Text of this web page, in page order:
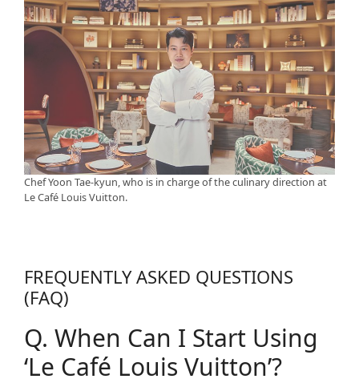
Chef Yoon Tae-kyun, who is in charge of the culinary direction at
Le Café Louis Vuitton.
FREQUENTLY ASKED QUESTIONS
(FAQ)
Q. When Can I Start Using
‘Le Café Louis Vuitton’?